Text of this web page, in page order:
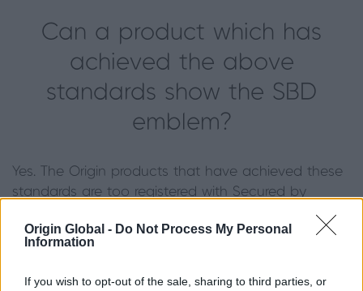
Origin Global - Do Not Process My Personal
Information
If you wish to opt-out of the sale, sharing to third parties, or
Can a product which has
achieved the above
standards show the SBD
emblem?
Yes. The Origin products that have achieved these
standards are too registered with Secured by
Design and we are thus permitted to show the
emblem.
Are Origin products Secured